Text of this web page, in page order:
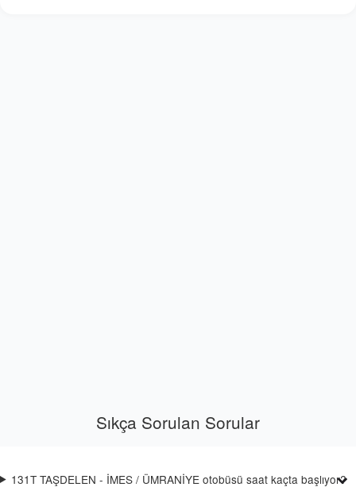
Sıkça Sorulan Sorular
131T TAŞDELEN - İMES / ÜMRANİYE otobüsü saat kaçta başlıyor?